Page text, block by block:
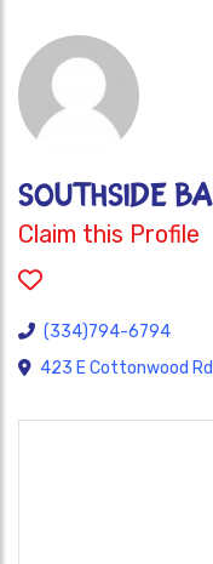
SOUTHSIDE
Claim this Profile
(334)794-6794
423 E Cottonwood